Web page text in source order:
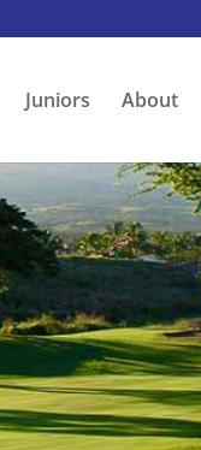
Juniors About